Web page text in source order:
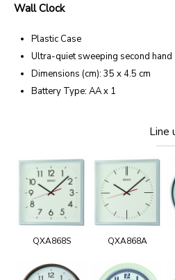
Wall Clock
Plastic Case
Ultra-quiet sweeping second hand
Dimensions (cm): 35 x 4.5 cm
Battery Type: AA x 1
Line
QXA868S QXA868A